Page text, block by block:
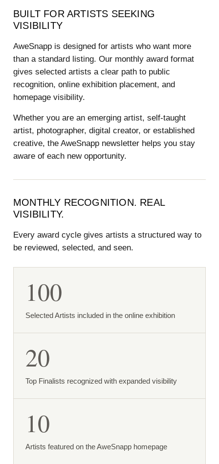
BUILT FOR ARTISTS SEEKING
VISIBILITY
AweSnapp is designed for artists who want more
than a standard listing. Our monthly award format
gives selected artists a clear path to public
recognition, online exhibition placement, and
homepage visibility.
Whether you are an emerging artist, self-taught
artist, photographer, digital creator, or established
creative, the AweSnapp newsletter helps you stay
aware of each new opportunity.
MONTHLY RECOGNITION. REAL
VISIBILITY.
Every award cycle gives artists a structured way to
be reviewed, selected, and seen.
100
Selected Artists included in the online exhibition
20
Top Finalists recognized with expanded visibility
10
Artists featured on the AweSnapp homepage